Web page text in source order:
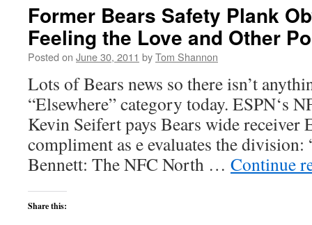
Former Bears Safety Plank
Feeling the Love and Other
Posted on June 30, 2011 byTom Shannon
Lots of Bears news so there isn’t
“Elsewhere” category today. ESPN‘s
Kevin Seifert pays Bears wide receiver
compliment as e evaluates the division:
Bennett: The NFC North … Continue
Share this: